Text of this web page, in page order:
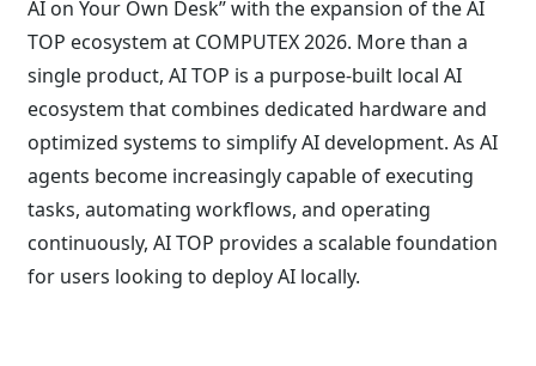
AI on Your Own Desk” with the expansion of the AI
TOP ecosystem at COMPUTEX 2026. More than a
single product, AI TOP is a purpose-built local AI
ecosystem that combines dedicated hardware and
optimized systems to simplify AI development. As AI
agents become increasingly capable of executing
tasks, automating workflows, and operating
continuously, AI TOP provides a scalable foundation
for users looking to deploy AI locally.